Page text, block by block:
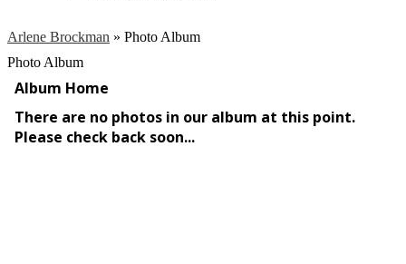
Arlene Brockman » Photo Album
Photo Album